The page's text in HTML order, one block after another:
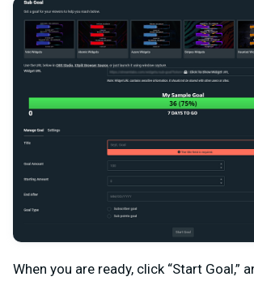
When you are ready, click “Start Goal,”